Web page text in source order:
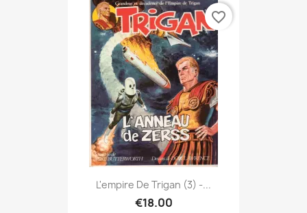
L'empire De Trigan (3) -...
€18.00
favorite_border